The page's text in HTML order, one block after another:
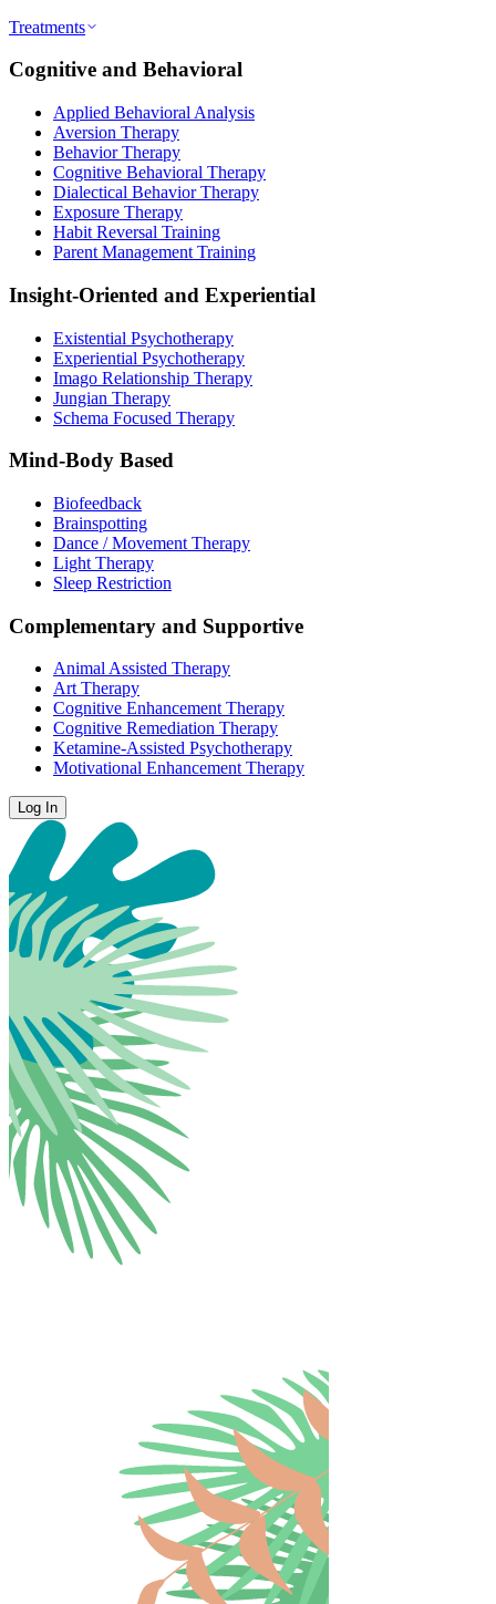
Treatments
Cognitive and Behavioral
Applied Behavioral Analysis
Aversion Therapy
Behavior Therapy
Cognitive Behavioral Therapy
Dialectical Behavior Therapy
Exposure Therapy
Habit Reversal Training
Parent Management Training
Insight-Oriented and Experiential
Existential Psychotherapy
Experiential Psychotherapy
Imago Relationship Therapy
Jungian Therapy
Schema Focused Therapy
Mind-Body Based
Biofeedback
Brainspotting
Dance / Movement Therapy
Light Therapy
Sleep Restriction
Complementary and Supportive
Animal Assisted Therapy
Art Therapy
Cognitive Enhancement Therapy
Cognitive Remediation Therapy
Ketamine-Assisted Psychotherapy
Motivational Enhancement Therapy
Log In